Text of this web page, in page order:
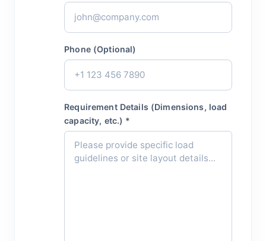
Phone (Optional)
Requirement Details (Dimensions, load
capacity, etc.) *